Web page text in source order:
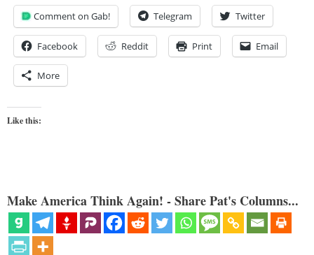
Comment on Gab! Telegram Twitter
Facebook Reddit Print Email
More
Like this:
Make America Think Again! - Share Pat's Columns...